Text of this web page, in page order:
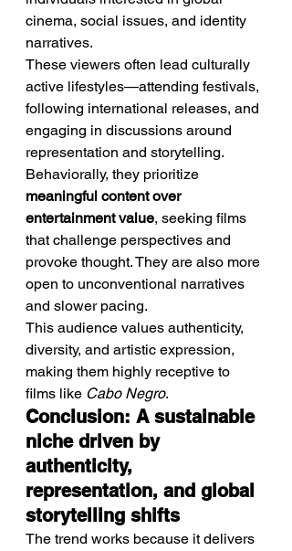
cinema, social issues, and identity
narratives.
These viewers often lead culturally
active lifestyles—attending festivals,
following international releases, and
engaging in discussions around
representation and storytelling.
Behaviorally, they prioritize
meaningful content over
entertainment value, seeking films
that challenge perspectives and
provoke thought. They are also more
open to unconventional narratives
and slower pacing.
This audience values authenticity,
diversity, and artistic expression,
making them highly receptive to
films like Cabo Negro.
Conclusion: A sustainable
niche driven by
authenticity,
representation, and global
storytelling shifts
The trend works because it delivers